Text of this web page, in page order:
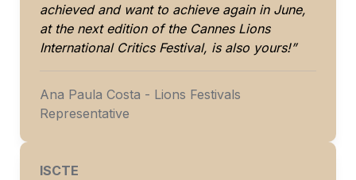
achieved and want to achieve again in June,
at the next edition of the Cannes Lions
International Critics Festival, is also yours!”
Ana Paula Costa - Lions Festivals
Representative
ISCTE